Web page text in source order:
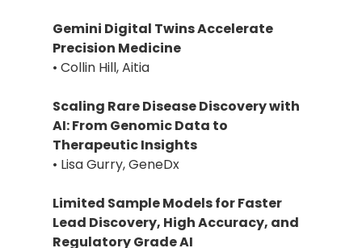
Gemini Digital Twins Accelerate
Precision Medicine
• Collin Hill, Aitia
Scaling Rare Disease Discovery with
AI: From Genomic Data to
Therapeutic Insights
• Lisa Gurry, GeneDx
Limited Sample Models for Faster
Lead Discovery, High Accuracy, and
Regulatory Grade AI